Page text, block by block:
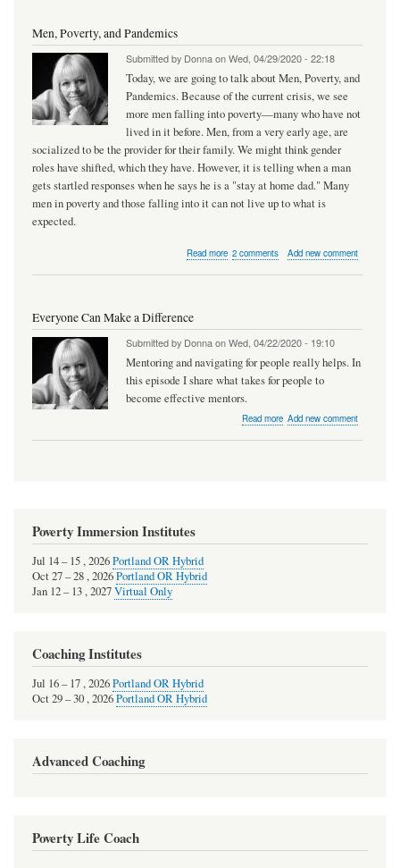
a
Single
Mom
Men, Poverty, and Pandemics
Submitted by DonnaonWed, 04/29/2020 - 22:18
Today, we are going to talk about Men, Poverty, and
Pandemics. Because of the current crisis, we see
more men falling into poverty—many who have not
lived in it before. Men, from a very early age, are
socialized to be the provider for their family. We might think gender
roles have shifted, which they have. However, it is telling when a man
gets startled responses when he says he is a "stay at home dad." Many
men in poverty and those falling into it can not live up to what is
expected.
Read more about
Men,
Poverty,
2 comments Add new comment
Everyone Can Make a Difference
Submitted by DonnaonWed, 04/22/2020 - 19:10
Mentoring and navigating for people really helps. In
this episode I share what takes for people to
become effective mentors.
Read moreabout
Everyone
Can
Add new comment
Poverty Immersion Institutes
Jul 14–15,2026Portland OR Hybrid
Oct27–28,2026Portland OR Hybrid
Jan 12–13,2027Virtual Only
Coaching Institutes
Jul 16–17,2026Portland OR Hybrid
Oct29–30,2026Portland OR Hybrid
Advanced Coaching
Poverty Life Coach